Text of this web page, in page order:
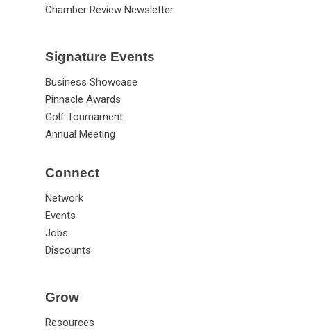
Chamber Review Newsletter
Signature Events
Business Showcase
Pinnacle Awards
Golf Tournament
Annual Meeting
Connect
Network
Events
Jobs
Discounts
Grow
Resources